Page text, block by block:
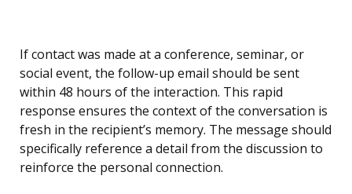
If contact was made at a conference, seminar, or
social event, the follow-up email should be sent
within 48 hours of the interaction. This rapid
response ensures the context of the conversation is
fresh in the recipient’s memory. The message should
specifically reference a detail from the discussion to
reinforce the personal connection.